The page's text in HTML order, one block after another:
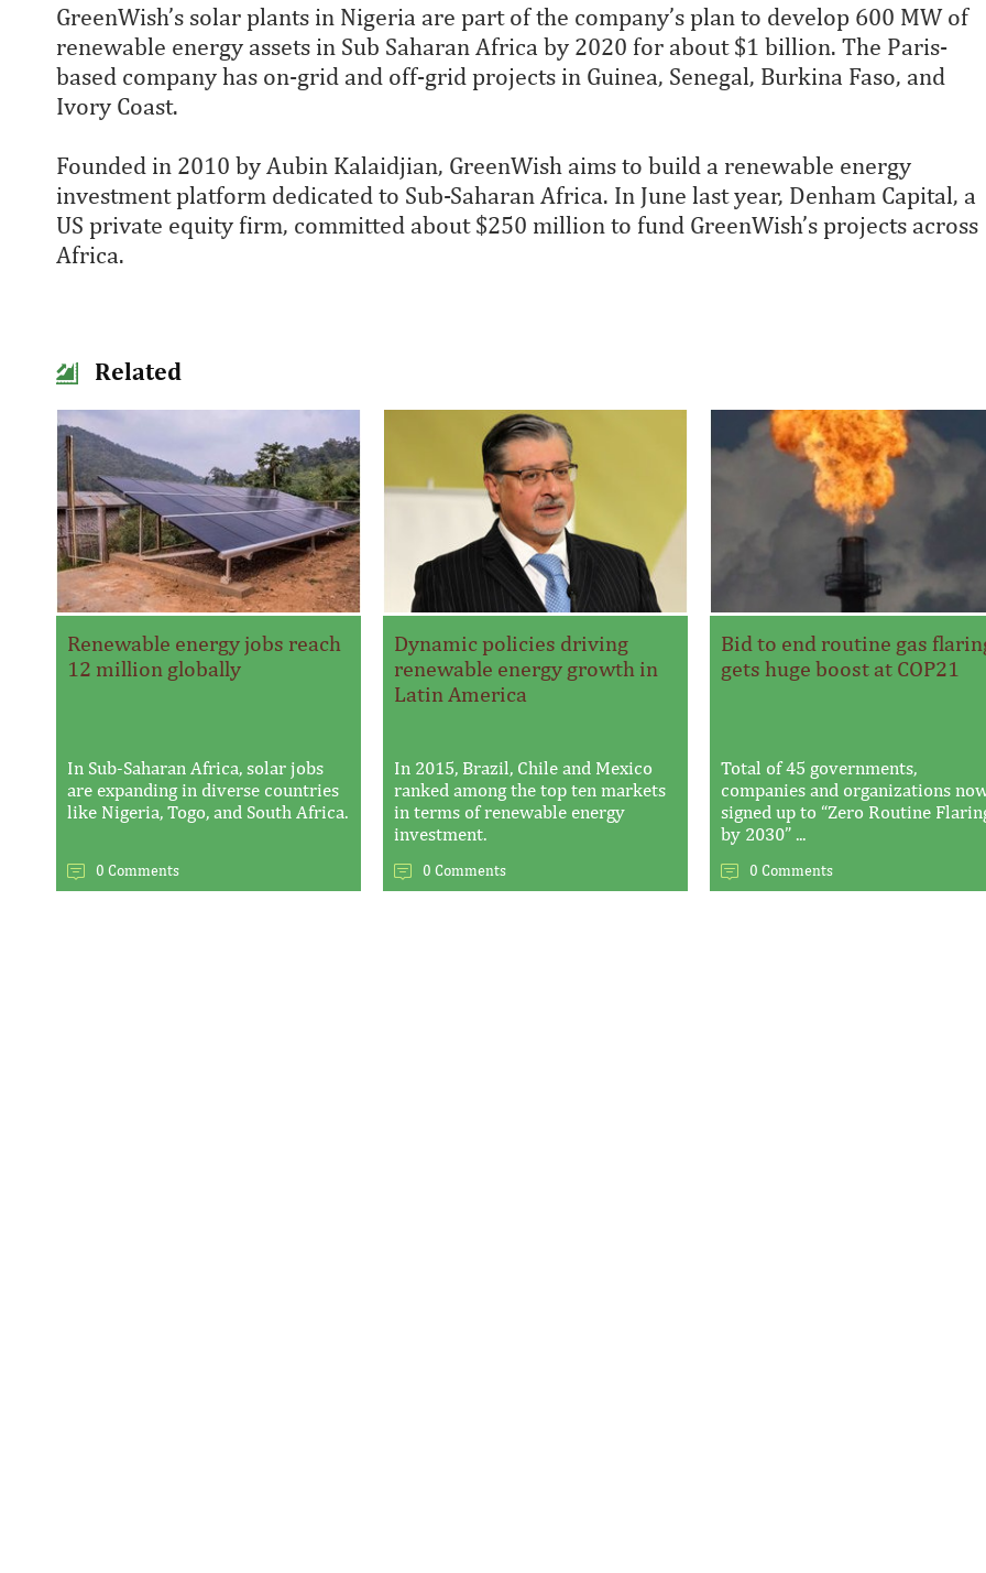
GreenWish’s solar plants in Nigeria are part of the company’s plan to develop 600 MW of
renewable energy assets in Sub Saharan Africa by 2020 for about $1 billion. The Paris-
based company has on-grid and off-grid projects in Guinea, Senegal, Burkina Faso, and
Ivory Coast.
Founded in 2010 by Aubin Kalaidjian, GreenWish aims to build a renewable energy
investment platform dedicated to Sub-Saharan Africa. In June last year, Denham Capital, a
US private equity firm, committed about $250 million to fund GreenWish’s projects across
Africa.
Related
Renewable energy jobs reach
12 million globally
In Sub-Saharan Africa, solar jobs
are expanding in diverse countries
like Nigeria, Togo, and South Africa.
0 Comments
Dynamic policies driving
renewable energy growth in
Latin America
In 2015, Brazil, Chile and Mexico
ranked among the top ten markets
in terms of renewable energy
investment.
0 Comments
Bid to end routine gas
gets huge boost at COP21
Total of 45 governments,
companies and organizations
signed up to “Zero Routine
by 2030” ...
0 Comments